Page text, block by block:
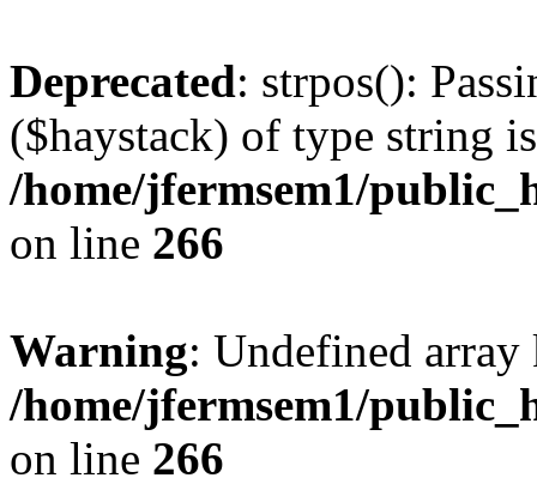
Deprecated: strpos():
($haystack) of type string
/home/jfermsem1/
on line 266
Warning: Undefined
/home/jfermsem1/
on line 266